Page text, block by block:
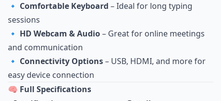
🔹 Comfortable Keyboard – Ideal for long typing
sessions
🔹 HD Webcam & Audio– Great for online meetings
and communication
🔹 Connectivity Options– USB, HDMI, and more for
easy device connection
🧠 Full Specifications